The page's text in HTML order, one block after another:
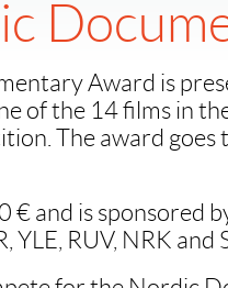
Award is
of the 14 films in
The award goes
€ and is sponsored
RUV, NRK and